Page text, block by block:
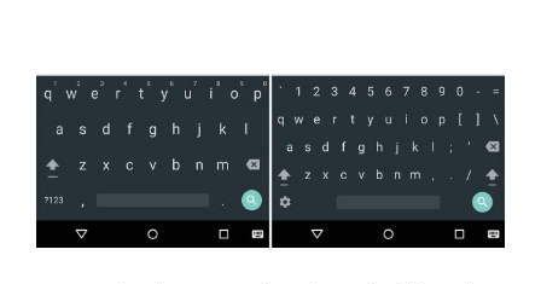
View